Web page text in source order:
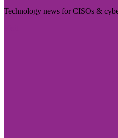
Technology news for CISOs &